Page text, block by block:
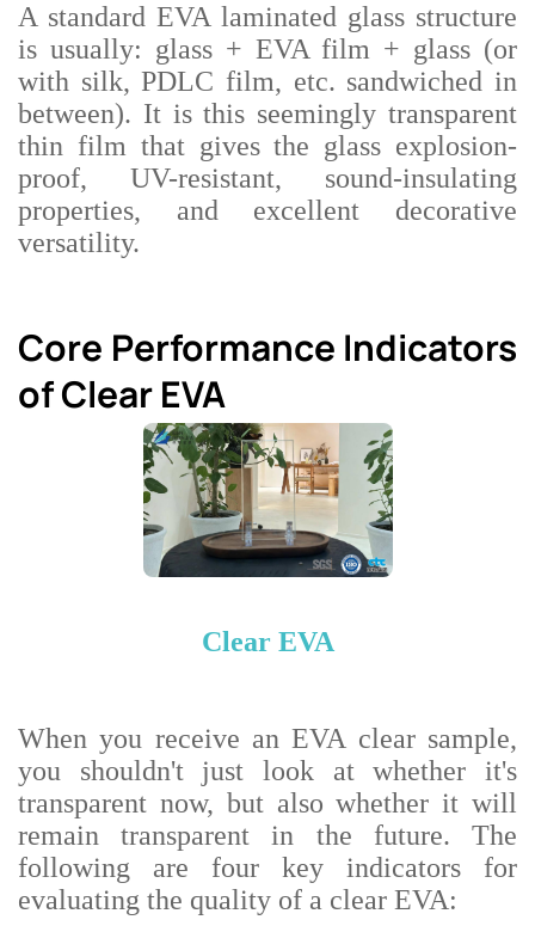
A standard EVA laminated glass structure
is usually: glass + EVA film + glass (or
with silk, PDLC film, etc. sandwiched in
between). It is this seemingly transparent
thin film that gives the glass explosion-
proof, UV-resistant, sound-insulating
properties, and excellent decorative
versatility.
Core Performance Indicators
of Clear EVA
Clear EVA
When you receive an EVA clear sample,
you shouldn't just look at whether it's
transparent now, but also whether it will
remain transparent in the future. The
following are four key indicators for
evaluating the quality of a clear EVA: